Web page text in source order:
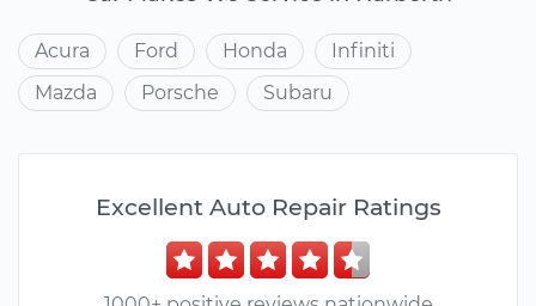
Acura Ford Honda
Infiniti
Mazda
Porsche Subaru
Excellent Auto Repair Ratings